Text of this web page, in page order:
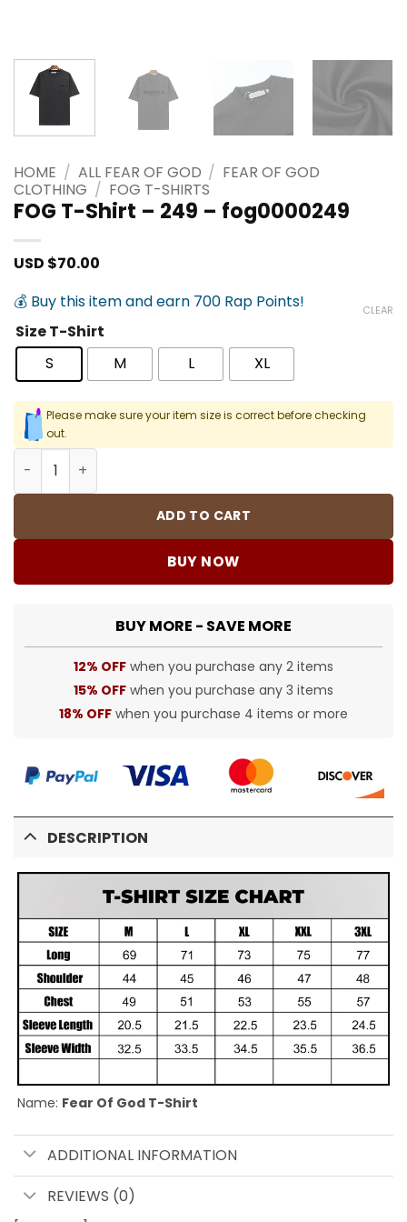
HOME / ALL FEAR OF GOD / FEAR OF GOD
CLOTHING / FOG T-SHIRTS
FOG T-Shirt – 249 – fog0000249
USD $70.00
💰 Buy this item and earn 700 Rap Points!
Size T-Shirt
S
M L XL
CLEAR
Please make sure your item size is correct before checking
out.
FOG T-Shirt - 249 - fog0000249 quantity
ADD TO CART
BUY NOW
BUY MORE - SAVE MORE
12% OFF when you purchase any 2 items
15% OFF when you purchase any 3 items
18% OFF when you purchase 4 items or more
DESCRIPTION
Name: Fear Of God T-Shirt
ADDITIONAL INFORMATION
REVIEWS (0)